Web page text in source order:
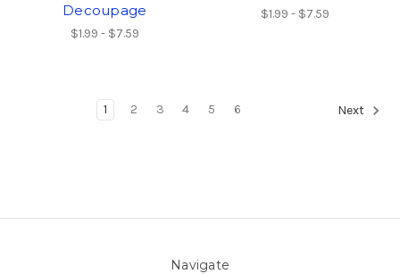
Decoupage
$1.99 - $7.59
$1.99 - $7.59
1 2 3 4 5 6 Next
Navigate